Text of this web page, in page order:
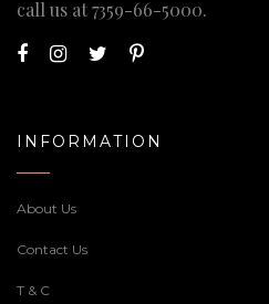
call us at7359-66-5000.
INFORMATION
About Us
Contact Us
T & C